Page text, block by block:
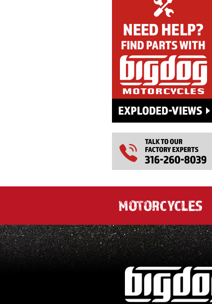
MOTORCYCLES